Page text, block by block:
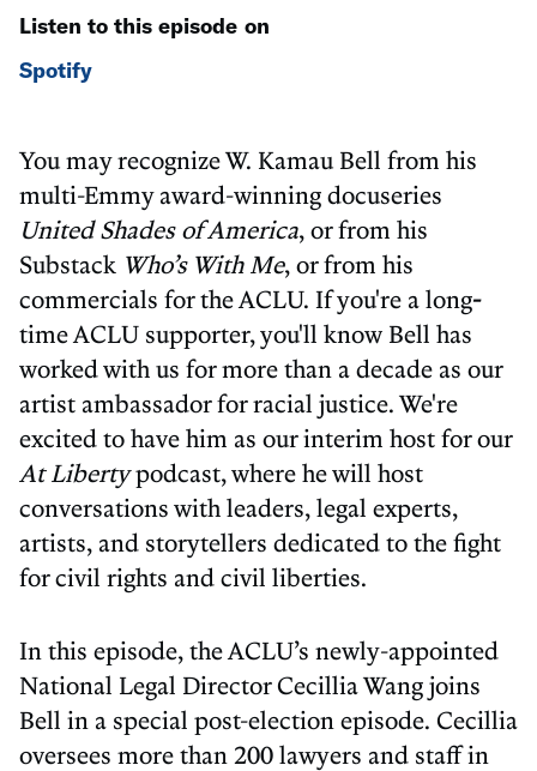
You may recognize W. Kamau Bell from his
multi-Emmy award-winning docuseries
United Shades of America, or from his
Substack Who’s With Me, or from his
commercials for the ACLU. If you're a long-
time ACLU supporter, you'll know Bell has
worked with us for more than a decade as our
artist ambassador for racial justice. We're
excited to have him as our interim host for our
At Libertypodcast, where he will host
conversations with leaders, legal experts,
artists, and storytellers dedicated to the fight
for civil rights and civil liberties.
In this episode, the ACLU’s newly-appointed
National Legal Director Cecillia Wang joins
Bell in a special post-election episode. Cecillia
oversees more than 200 lawyers and staff in
Listen to this episode on
Spotify